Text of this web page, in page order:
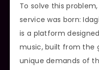
To solve this
service was born:
is a platform
music, built from the
unique demands of